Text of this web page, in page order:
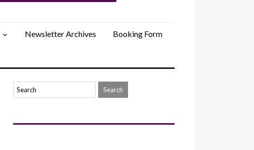
Newsletter Archives Booking Form